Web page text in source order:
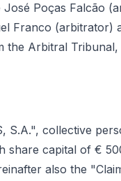
Poças Falcão
Franco (arbitrator)
Arbitral
S.A.", collective
share capital of €
also the